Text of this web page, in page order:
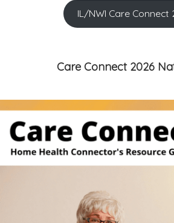
IL/NWI Care Connect
Care Connect 2026